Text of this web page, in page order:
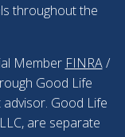
throughout the
Member FINRA /
Good Life
Good Life
are separate